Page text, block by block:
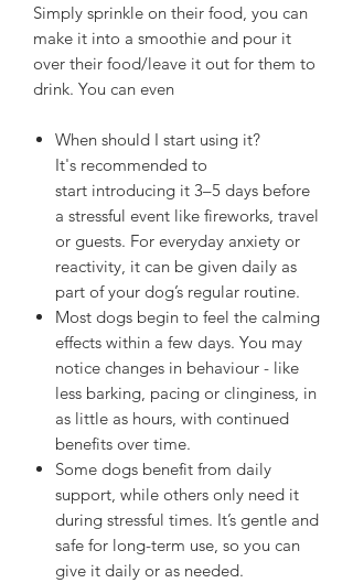
Simply sprinkle on their food, you can
make it into a smoothie and pour it
over their food/leave it out for them to
drink. You can even
When should I start using it?
It's recommended to
start introducing it 3–5 days before
a stressful event like fireworks, travel
or guests. For everyday anxiety or
reactivity, it can be given daily as
part of your dog’s regular routine.
Most dogs begin to feel the calming
effects within a few days. You may
notice changes in behaviour - like
less barking, pacing or clinginess, in
as little as hours, with continued
benefits over time.
Some dogs benefit from daily
support, while others only need it
during stressful times. It’s gentle and
safe for long-term use, so you can
give it daily or as needed.